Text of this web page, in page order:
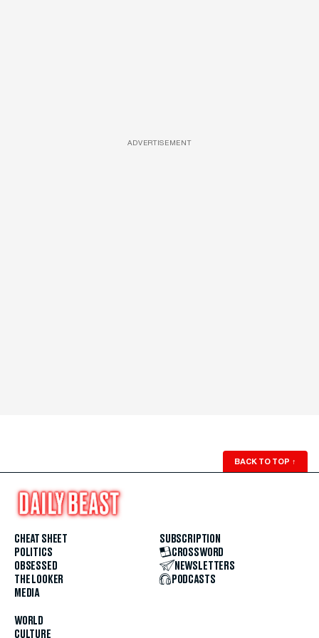
ADVERTISEMENT
BACK TO TOP ↑
CHEAT SHEET
POLITICS
OBSESSED
THE LOOKER
MEDIA
WORLD
CULTURE
SUBSCRIPTION
CROSSWORD
NEWSLETTERS
PODCASTS